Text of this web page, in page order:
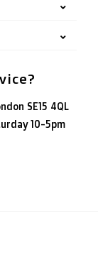
SE15 4QL
10-5pm